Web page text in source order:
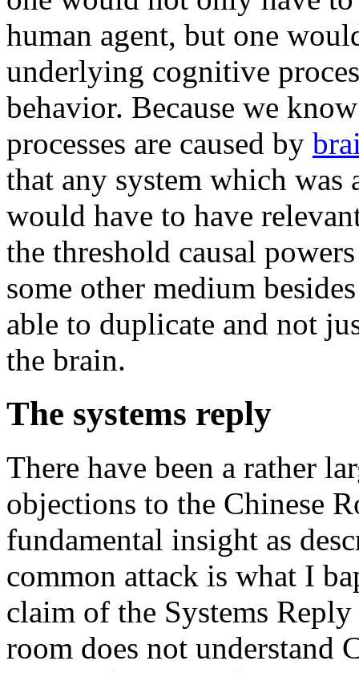
human agent, but one
underlying cognitive
behavior. Because we
processes are caused by
that any system which was
would have to have
the threshold causal
some other medium
able to duplicate and not
the brain.
The systems reply
There have been a rather
objections to the Chinese
fundamental insight as
common attack is what I
claim of the Systems
room does not understand